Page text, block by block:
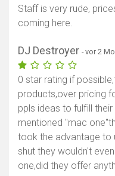
Staff is very rude,
coming here.
DJ Destroyer - vor 2
0 star rating if
products,over pricing
ppls ideas to fulfill
mentioned "mac
took the advantage to
shut they wouldn't
one,did they offer